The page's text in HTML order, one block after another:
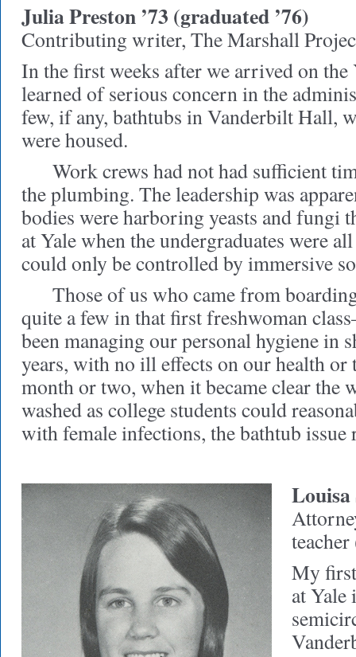
Julia Preston ’73 (graduated ’76)
Contributing writer, The Marshall
In the first weeks after we arrived on the
learned of serious concern in the
few, if any, bathtubs in Vanderbilt Hall,
were housed.
Work crews had not had sufficient
the plumbing. The leadership was
bodies were harboring yeasts and fungi
at Yale when the undergraduates were
could only be controlled by immersive
Those of us who came from
quite a few in that first freshwoman
been managing our personal hygiene in
years, with no ill effects on our health
month or two, when it became clear the
washed as college students could
with female infections, the bathtub issue
My
at